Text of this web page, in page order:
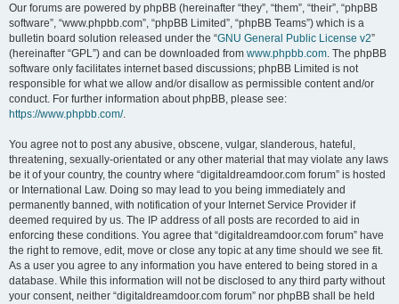
Our forums are powered by phpBB (hereinafter “they”, “them”, “their”, “phpBB
software”, “www.phpbb.com”, “phpBB Limited”, “phpBB Teams”) which is a
bulletin board solution released under the “GNU General Public License v2”
(hereinafter “GPL”) and can be downloaded from www.phpbb.com. The phpBB
software only facilitates internet based discussions; phpBB Limited is not
responsible for what we allow and/or disallow as permissible content and/or
conduct. For further information about phpBB, please see:
https://www.phpbb.com/.
You agree not to post any abusive, obscene, vulgar, slanderous, hateful,
threatening, sexually-orientated or any other material that may violate any laws
be it of your country, the country where “digitaldreamdoor.com forum” is hosted
or International Law. Doing so may lead to you being immediately and
permanently banned, with notification of your Internet Service Provider if
deemed required by us. The IP address of all posts are recorded to aid in
enforcing these conditions. You agree that “digitaldreamdoor.com forum” have
the right to remove, edit, move or close any topic at any time should we see fit.
As a user you agree to any information you have entered to being stored in a
database. While this information will not be disclosed to any third party without
your consent, neither “digitaldreamdoor.com forum” nor phpBB shall be held